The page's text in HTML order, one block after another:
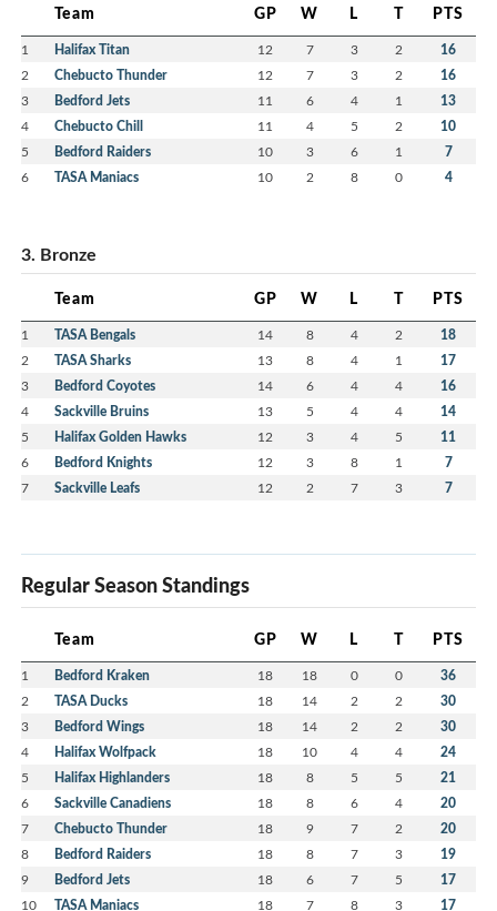
Team GP W L T PTS
1 Halifax Titan 12 7 3 2 16
2 Chebucto Thunder 12 7 3 2 16
3 Bedford Jets 11 6 4 1 13
4 Chebucto Chill 11 4 5 2 10
5 Bedford Raiders 10 3 6 1 7
6 TASA Maniacs 10 2 8 0 4
3. Bronze
Team GP W L T PTS
1 TASA Bengals 14 8 4 2 18
2 TASA Sharks 13 8 4 1 17
3 Bedford Coyotes 14 6 4 4 16
4 Sackville Bruins 13 5 4 4 14
5 Halifax Golden Hawks 12 3 4 5 11
6 Bedford Knights 12 3 8 1 7
7 Sackville Leafs 12 2 7 3 7
Regular Season Standings
Team GP W L T PTS
1 Bedford Kraken 18 18 0 0 36
2 TASA Ducks 18 14 2 2 30
3 Bedford Wings 18 14 2 2 30
4 Halifax Wolfpack 18 10 4 4 24
5 Halifax Highlanders 18 8 5 5 21
6 Sackville Canadiens 18 8 6 4 20
7 Chebucto Thunder 18 9 7 2 20
8 Bedford Raiders 18 8 7 3 19
9 Bedford Jets 18 6 7 5 17
10 TASA Maniacs 18 7 8 3 17